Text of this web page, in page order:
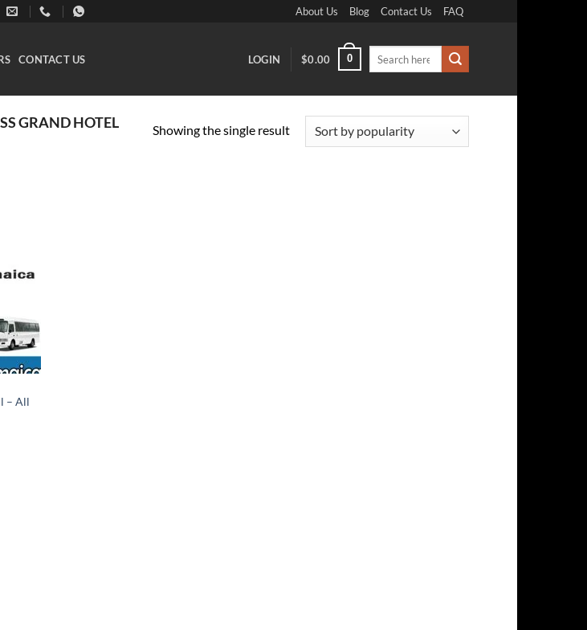
About Us Blog Contact Us FAQ
CONTACT US LOGIN $0.00 0
GRAND HOTEL
Showing the single result
– All